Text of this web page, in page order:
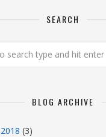
SEARCH
BLOG ARCHIVE
2018 (3)